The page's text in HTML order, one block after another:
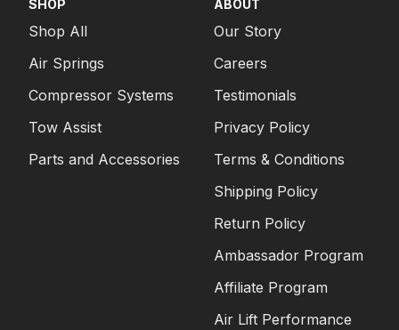
SHOP
Shop All
Air Springs
Compressor Systems
Tow Assist
Parts and Accessories
ABOUT
Our Story
Careers
Testimonials
Privacy Policy
Terms & Conditions
Shipping Policy
Return Policy
Ambassador Program
Affiliate Program
Air Lift Performance